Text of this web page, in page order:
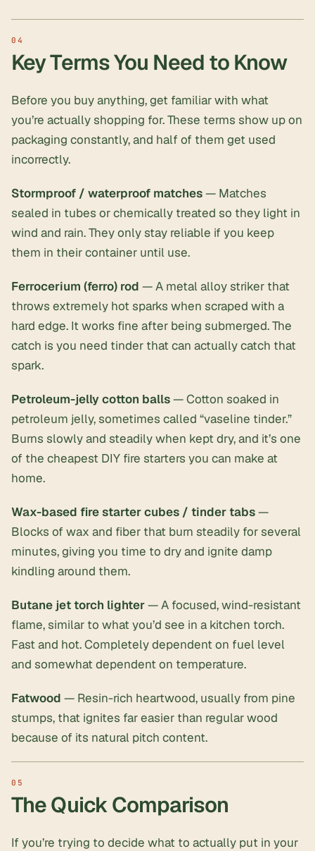
Key Terms You Need to Know
Before you buy anything, get familiar with what
you’re actually shopping for. These terms show up on
packaging constantly, and half of them get used
incorrectly.
Stormproof / waterproof matches— Matches
sealed in tubes or chemically treated so they light in
wind and rain. They only stay reliable if you keep
them in their container until use.
Ferrocerium (ferro) rod — A metal alloy striker that
throws extremely hot sparks when scraped with a
hard edge. It works fine after being submerged. The
catch is you need tinder that can actually catch that
spark.
Petroleum-jelly cotton balls— Cotton soaked in
petroleum jelly, sometimes called “vaseline tinder.”
Burns slowly and steadily when kept dry, and it’s one
of the cheapest DIY fire starters you can make at
home.
Wax-based fire starter cubes / tinder tabs—
Blocks of wax and fiber that burn steadily for several
minutes, giving you time to dry and ignite damp
kindling around them.
Butane jet torch lighter— A focused, wind-resistant
flame, similar to what you’d see in a kitchen torch.
Fast and hot. Completely dependent on fuel level
and somewhat dependent on temperature.
Fatwood — Resin-rich heartwood, usually from pine
stumps, that ignites far easier than regular wood
because of its natural pitch content.
The Quick Comparison
If you’re trying to decide what to actually put in your